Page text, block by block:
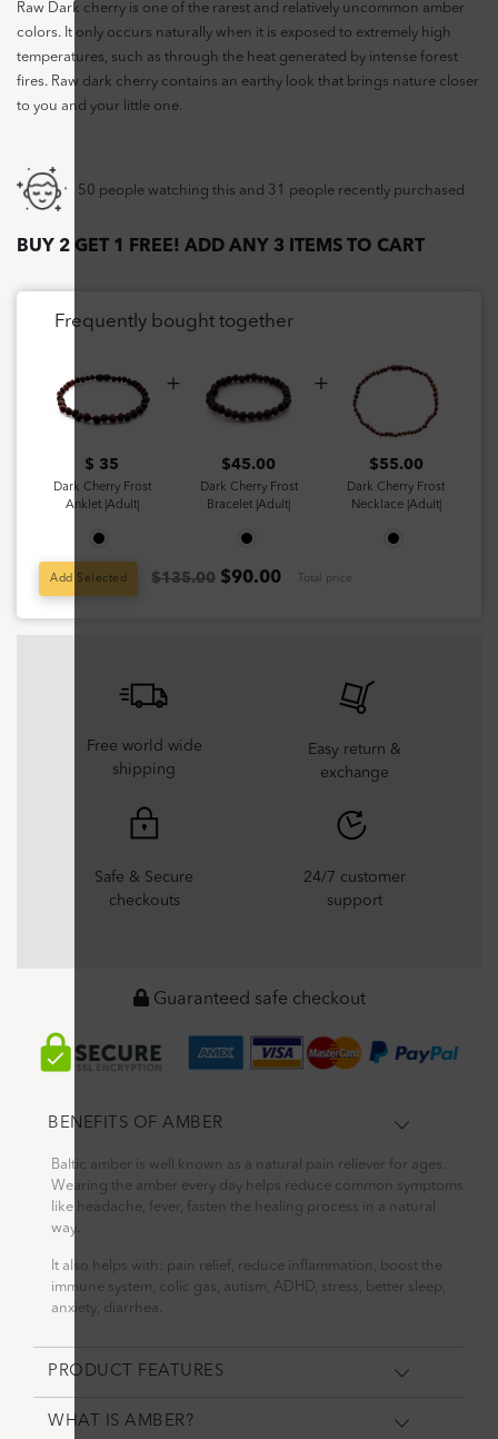
quantity
Raw Dark cherry is one of the rarest and relatively uncommon amber
colors. It only occurs naturally when it is exposed to extremely high
temperatures, such as through the heat generated by intense forest
fires. Raw dark cherry contains an earthy look that brings nature closer
to you and your little one.
50 people watching this and 31 people recently purchased
BUY 2 GET 1 FREE! ADD ANY 3 ITEMS TO CART
Frequently bought together
$ 35
Dark Cherry Frost
Anklet |Adult|
$45.00
Dark Cherry Frost
Bracelet |Adult|
$55.00
Dark Cherry Frost
Necklace |Adult|
Add Selected $135.00 $90.00 Total price
Free world wide
shipping
Easy return &
exchange
Safe & Secure
checkouts
24/7 customer
support
Guaranteed safe checkout
BENEFITS OF AMBER
Baltic amber is well known as a natural pain reliever for ages.
Wearing the amber every day helps reduce common symptoms
like headache, fever, fasten the healing process in a natural
way.
It also helps with: pain relief, reduce inflammation, boost the
immune system, colic gas, autism, ADHD, stress, better sleep,
anxiety, diarrhea.
PRODUCT FEATURES
WHAT IS AMBER?